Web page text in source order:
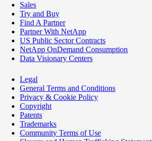
Sales
Try and Buy
Find A Partner
Partner With NetApp
US Public Sector Contracts
NetApp OnDemand Consumption
Data Visionary Centers
Legal
General Terms and Conditions
Privacy & Cookie Policy
Copyright
Patents
Trademarks
Community Terms of Use